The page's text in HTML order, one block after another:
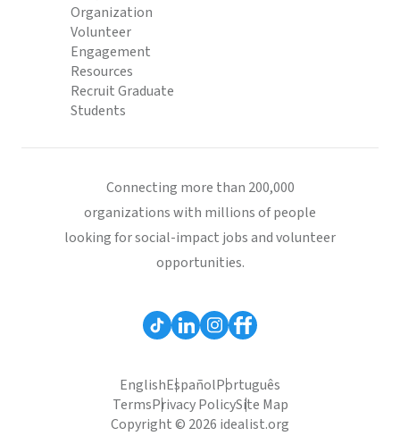
Organization
Volunteer
Engagement
Resources
Recruit Graduate
Students
Connecting more than 200,000
organizations with millions of people
looking for social-impact jobs and volunteer
opportunities.
EnglishEspañolPortuguês
TermsPrivacy PolicySite Map
Copyright © 2026 idealist.org